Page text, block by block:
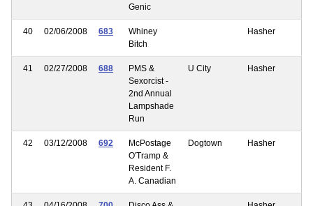
Genic
40 02/06/2008 683
Whiney
Bitch
Hasher
41 02/27/2008 688
PMS &
Sexorcist -
2nd Annual
Lampshade
Run
U City Hasher
42 03/12/2008 692
McPostage
O'Tramp &
Resident F.
A. Canadian
Dogtown Hasher